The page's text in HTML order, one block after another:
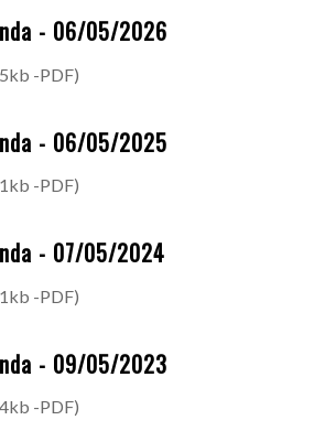
- 06/05/2026
-PDF)
- 06/05/2025
-PDF)
- 07/05/2024
-PDF)
- 09/05/2023
-PDF)